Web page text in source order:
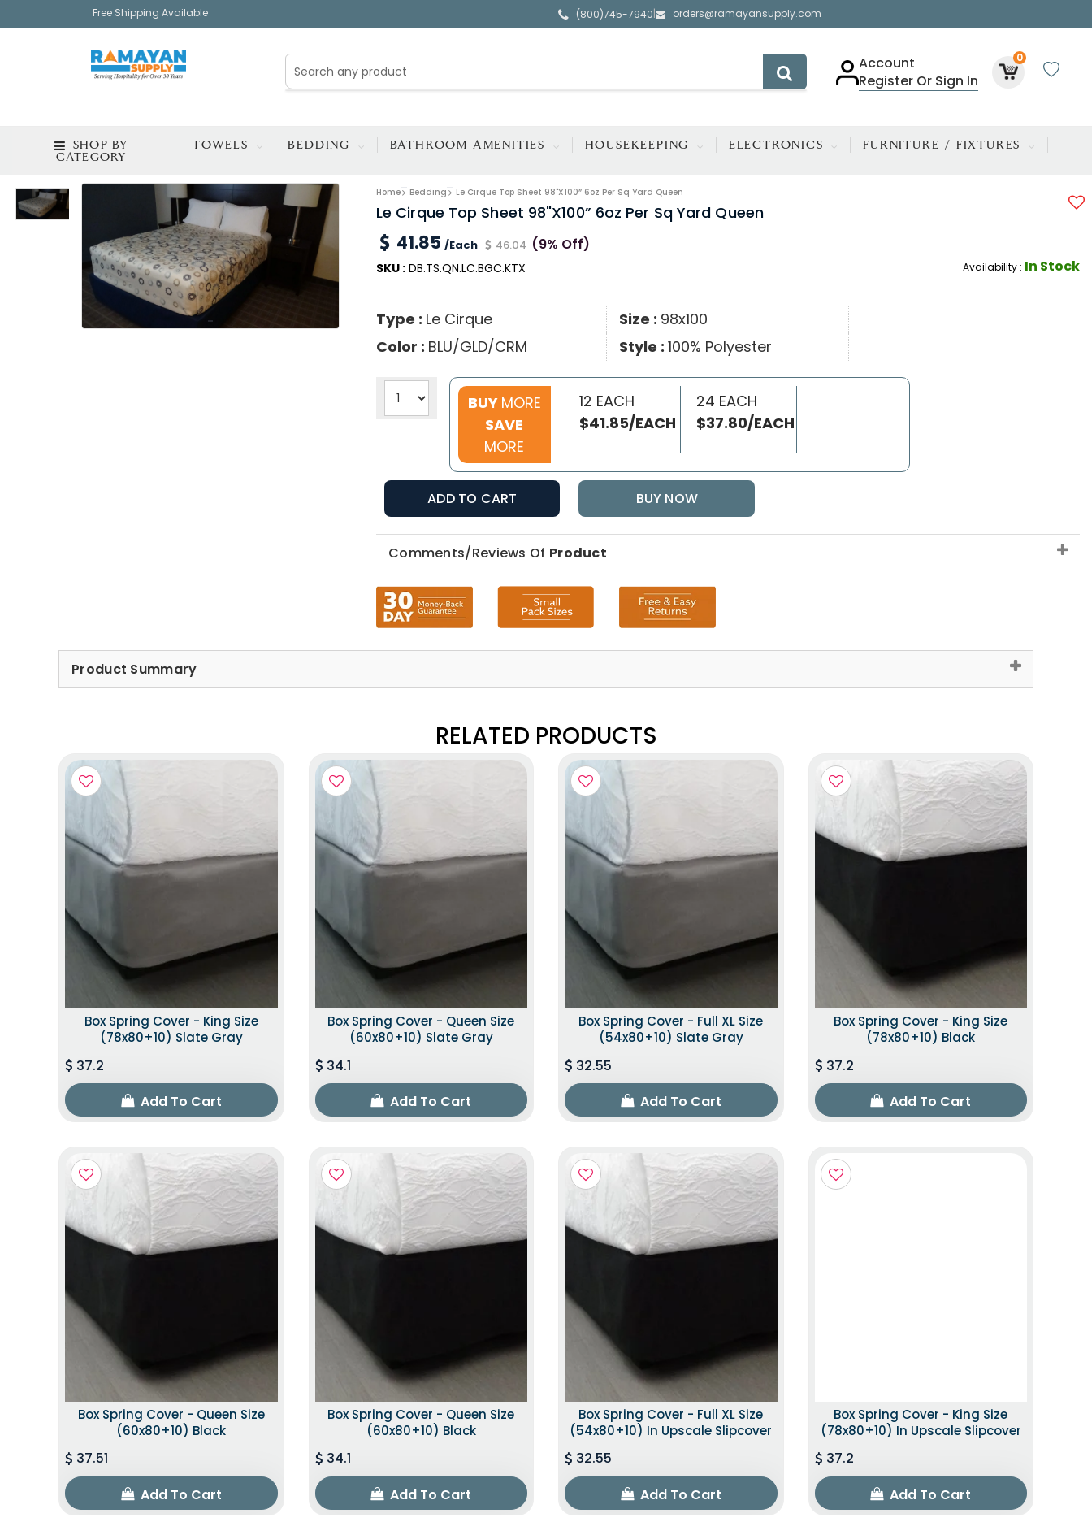
Free Shipping Available (800)745-7940| orders@ramayansupply.com
Account
Register Or Sign In
0
SHOP BY
CATEGORY
TOWELS BEDDING BATHROOM AMENITIES HOUSEKEEPING ELECTRONICS FURNITURE / FIXTURES
Home Bedding Le Cirque Top Sheet 98"x100” 6oz Per Sq Yard Queen
Le Cirque Top Sheet 98"x100” 6oz Per Sq Yard Queen
41.85 /Each 46.04 (9% Off)
SKU :DB.TS.QN.LC.BGC.KTX Availability : In Stock
Type : Le Cirque Size : 98x100
Color : BLU/GLD/CRM Style : 100% Polyester
BUY MORE
SAVE
MORE
12 EACH
$41.85/EACH
24 EACH
$37.80/EACH
ADD TO CART BUY NOW
Comments/Reviews Of Product
Product Summary
RELATED PRODUCTS
Box Spring Cover - King Size
(78x80+10) Slate Gray
37.2
Add To Cart
Box Spring Cover - Queen Size
(60x80+10) Slate Gray
34.1
Add To Cart
Box Spring Cover - Full XL Size
(54x80+10) Slate Gray
32.55
Add To Cart
Box Spring Cover - King Size
(78x80+10) Black
37.2
Add To Cart
Box Spring Cover - Queen Size
(60x80+10) Black
37.51
Add To Cart
Box Spring Cover - Queen Size
(60x80+10) Black
34.1
Add To Cart
Box Spring Cover - Full XL Size
(54x80+10) In Upscale Slipcover
32.55
Add To Cart
Box Spring Cover - King Size
(78x80+10) In Upscale Slipcover
37.2
Add To Cart